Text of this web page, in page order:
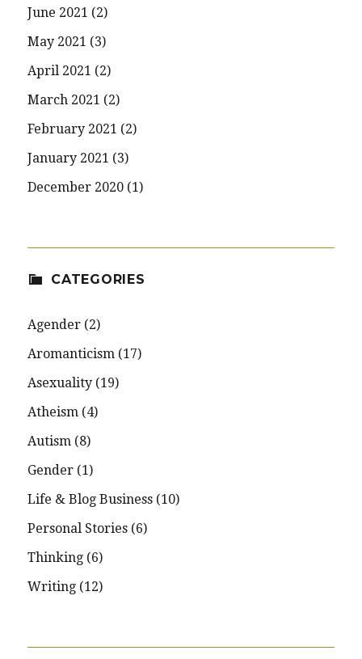
June 2021 (2)
May 2021 (3)
April 2021 (2)
March 2021 (2)
February 2021 (2)
January 2021 (3)
December 2020 (1)
CATEGORIES
Agender (2)
Aromanticism (17)
Asexuality (19)
Atheism (4)
Autism (8)
Gender (1)
Life & Blog Business (10)
Personal Stories (6)
Thinking (6)
Writing (12)